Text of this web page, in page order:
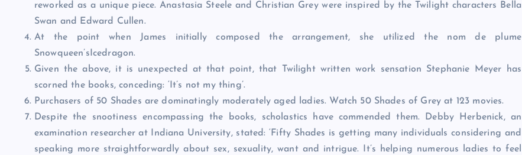
reworked as a unique piece. Anastasia Steele and Christian Grey were inspired by the Twilight characters Bella
Swan and Edward Cullen.
At the point when James initially composed the arrangement, she utilized the nom de plume
Snowqueen’sIcedragon.
Given the above, it is unexpected at that point, that Twilight written work sensation Stephanie Meyer has
scorned the books, conceding: ‘It’s not my thing’.
Purchasers of 50 Shades are dominatingly moderately aged ladies. Watch 50 Shades of Grey at 123 movies.
Despite the snootiness encompassing the books, scholastics have commended them. Debby Herbenick, an
examination researcher at Indiana University, stated: ‘Fifty Shades is getting many individuals considering and
speaking more straightforwardly about sex, sexuality, want and intrigue. It’s helping numerous ladies to feel